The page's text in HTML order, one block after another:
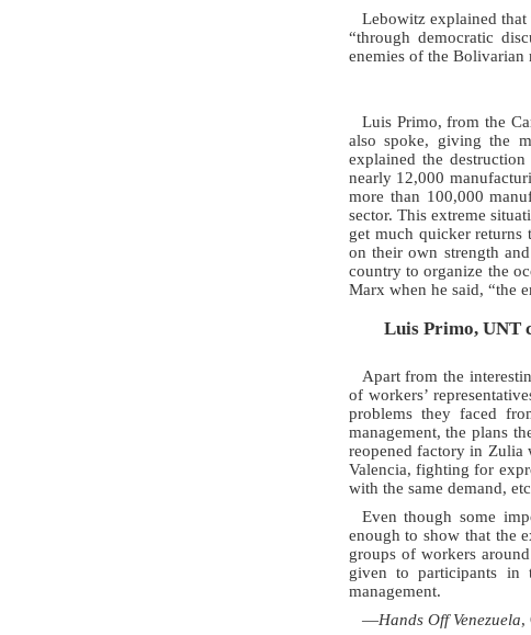
Lebowitz explained that
“through democratic
enemies of the Bolivarian
Luis Primo, from the
also spoke, giving the
explained the
nearly 12,000
more than 100,000
sector. This extreme
get much quicker
on their own strength
country to organize the
Marx when he said, “the
Luis Primo, UNT
Apart from the
of workers’
problems they faced
management, the plans
reopened factory in
Valencia, fighting for
with the same demand,
Even though some
enough to show that the
groups of workers
given to participants in
management.
—Hands Off Venezuela,